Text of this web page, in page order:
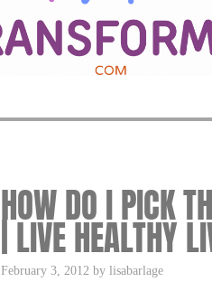
HOW DO I PICK
| LIVE HEALTHY
February 3, 2012 by lisabarlage